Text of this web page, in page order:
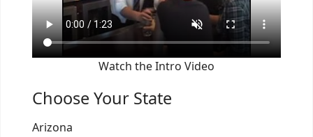
Watch the Intro Video
Choose Your State
Arizona